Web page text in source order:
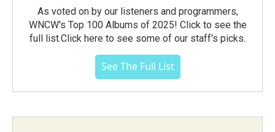
As voted on by our listeners and programmers,
WNCW's Top 100 Albums of 2025! Click to see the
full list.Click here to see some of our staff's picks.
See The Full List